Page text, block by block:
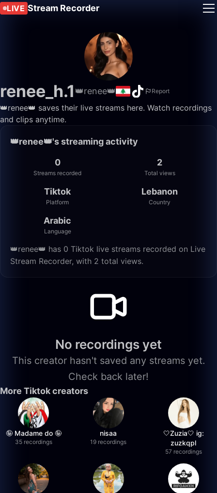
LIVE Stream Recorder
renee_h.1 👑renee👑 Report
👑renee👑 saves their live streams here. Watch recordings
and clips anytime.
👑renee👑's streaming activity
0
Streams recorded
2
Total views
Tiktok
Platform
Lebanon
Country
Arabic
Language
👑renee👑 has 0 Tiktok live streams recorded on Live
Stream Recorder, with 2 total views.
No recordings yet
This creator hasn't saved any streams yet.
Check back later!
More Tiktok creators
🤪 Madame do 🤪
35 recordings
nisaa
19 recordings
🤍Zuzia🤍 ig:
zuzkqpl
57 recordings